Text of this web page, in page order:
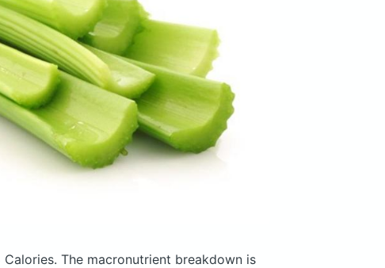
The macronutrient breakdown is